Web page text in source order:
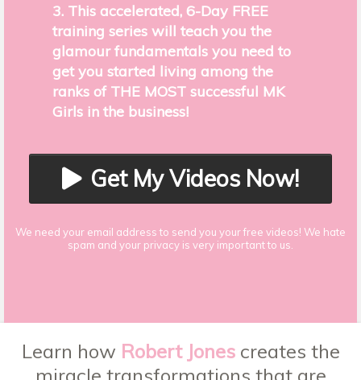
3. This accelerated, 6-Day FREE
training series will teach you the
glamour fundamentals you need to
get you started living among the
ranks of THE MOST successful MK
Girls in the business!
Get My Videos Now!
We need your email address to send you your free videos! We hate
spam and your privacy is very important to us.
Learn how Robert Jonescreates the
miracle transformations that are